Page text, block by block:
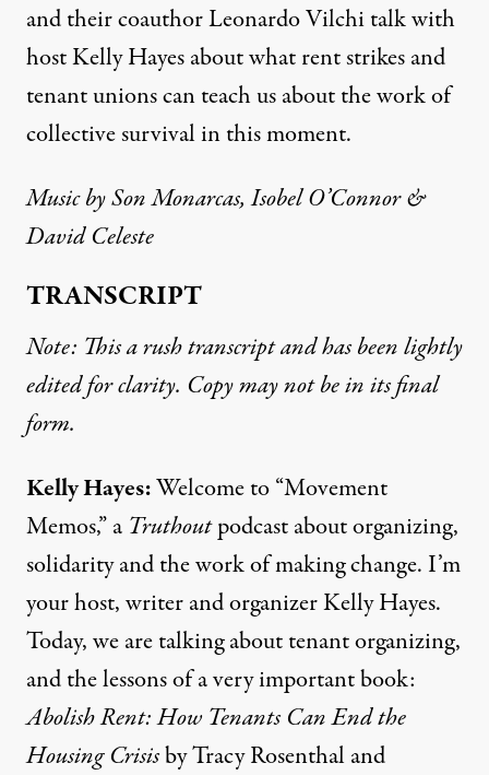
and their coauthor Leonardo Vilchi talk with
host Kelly Hayes about what rent strikes and
tenant unions can teach us about the work of
collective survival in this moment.
Music by Son Monarcas, Isobel O’Connor &
David Celeste
TRANSCRIPT
Note: This a rush transcript and has been lightly
edited for clarity. Copy may not be in its final
form.
Kelly Hayes:Welcome to “Movement
Memos,” a Truthoutpodcast about organizing,
solidarity and the work of making change. I’m
your host, writer and organizer Kelly Hayes.
Today, we are talking about tenant organizing,
and the lessons of a very important book:
Abolish Rent: How Tenants Can End the
Housing Crisisby Tracy Rosenthal and